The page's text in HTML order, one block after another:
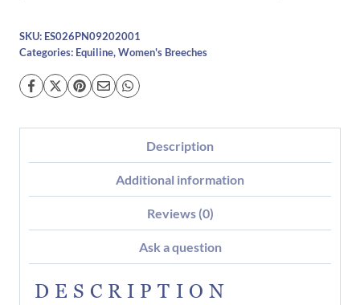
SKU: ES026PN09202001
Categories: Equiline, Women's Breeches
Description
Additional information
Reviews (0)
Ask a question
DESCRIPTION